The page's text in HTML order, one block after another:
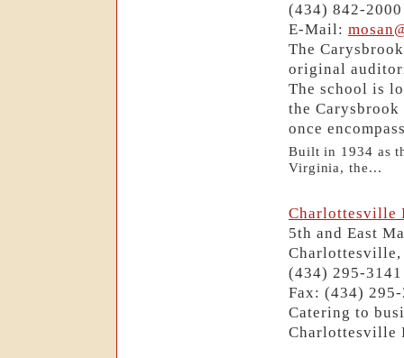
(434) 842-2000
E-Mail:
The
original
The school is
the
once
Built in 1934 as
Virginia, the...
Charlottesville
5th and East
Charlottesville,
(434) 295-3141
Fax: (434)
Catering to
Charlottesville